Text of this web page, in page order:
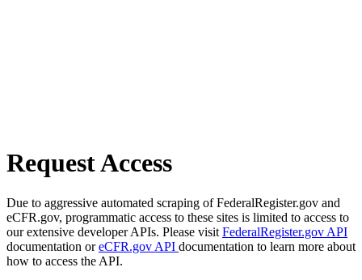
Request Access
Due to aggressive automated scraping of FederalRegister.gov and
eCFR.gov, programmatic access to these sites is limited to access to
our extensive developer APIs. Please visit FederalRegister.gov API
documentation oreCFR.gov API documentation to learn more about
how to access the API.